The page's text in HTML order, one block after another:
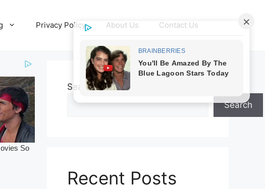
Privacy Policy About Us Contact Us
Search
Search
Recent Posts